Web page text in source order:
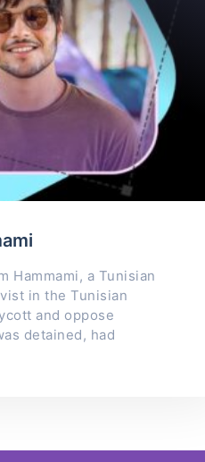
Hammami, a Tunisian
in the Tunisian
and oppose
detained, had